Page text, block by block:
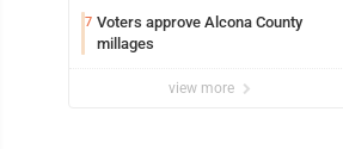
7 Voters approve Alcona County
millages
view more